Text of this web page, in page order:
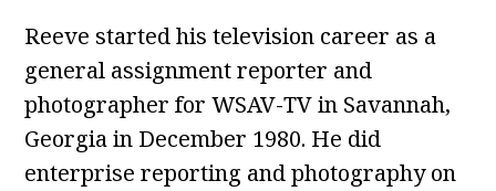
Reeve started his television career as a
general assignment reporter and
photographer for WSAV-TV in Savannah,
Georgia in December 1980. He did
enterprise reporting and photography on